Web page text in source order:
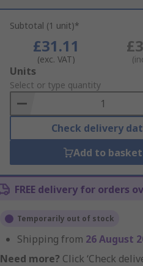
Subtotal (1 unit)*
£31.11
(exc. VAT)
Add
to
Basket
Units
Select or type quantity
Check delivery
Add to basket
FREE delivery for orders
Temporarily out of stock
Shipping from 26 August
Need more? Click ‘Check